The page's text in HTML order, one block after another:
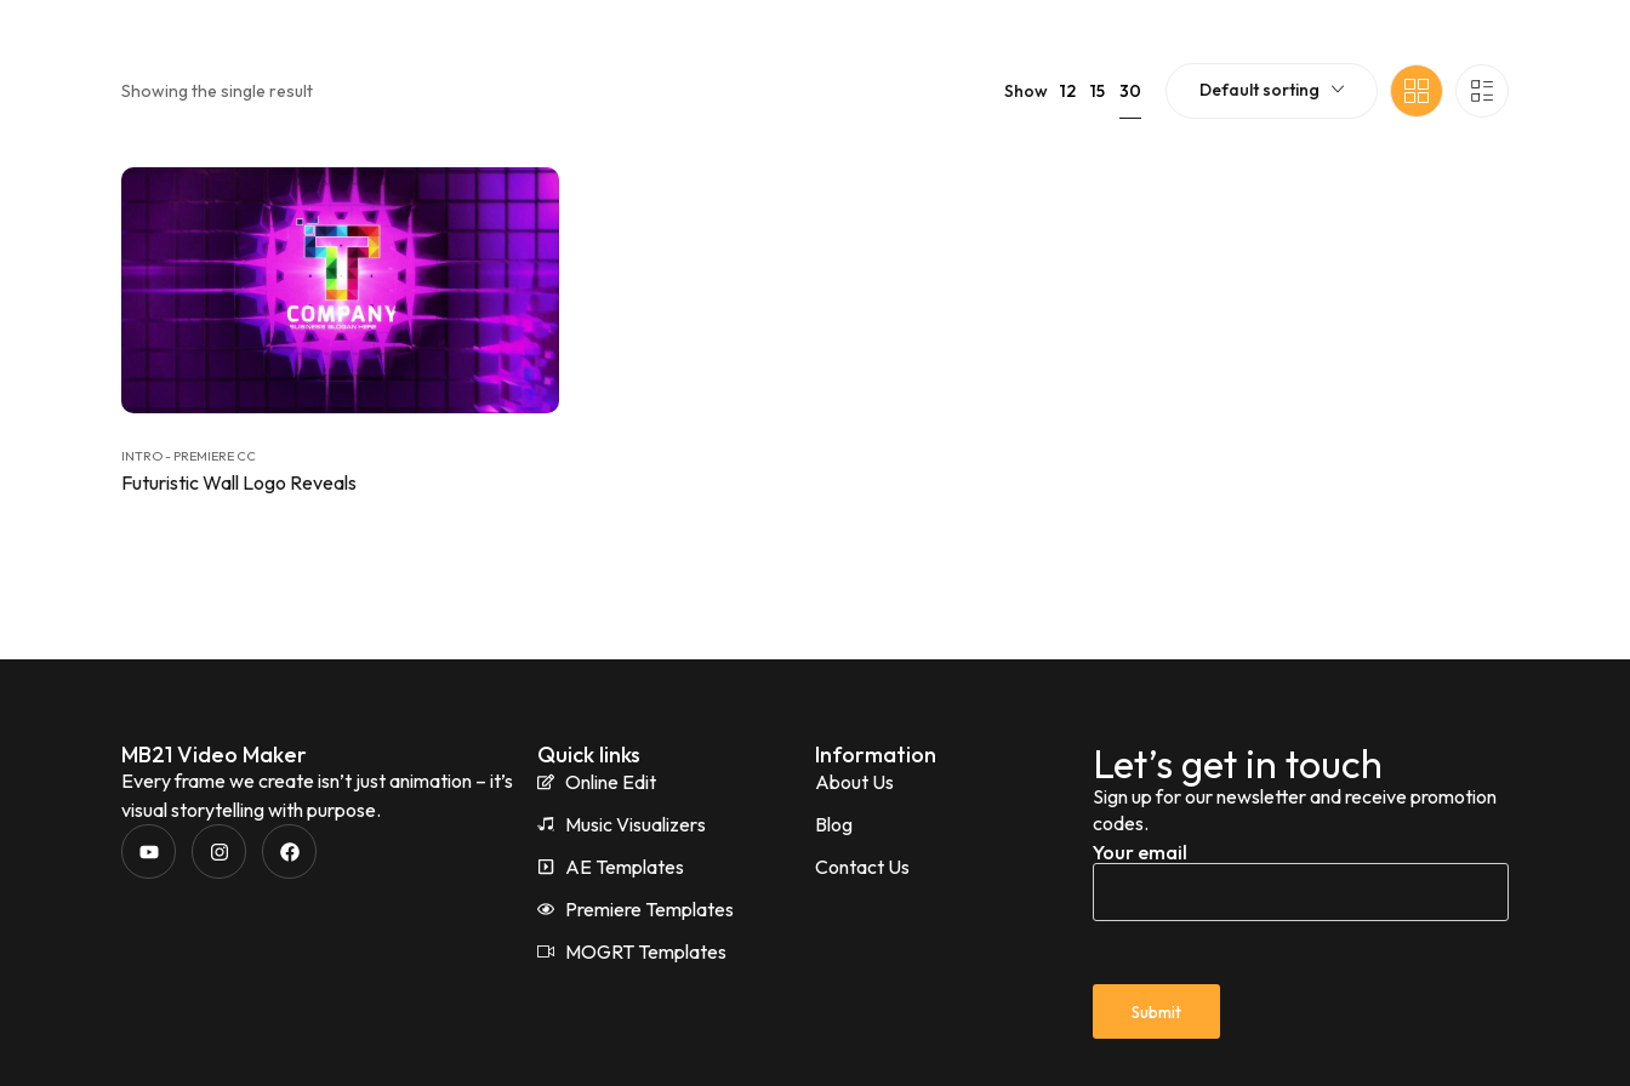
Showing the single result Show 12 15 30 Default sorting
INTRO - PREMIERE CC
Futuristic Wall Logo Reveals
MB21 Video Maker
Every frame we create isn’t just animation – it’s
visual storytelling with purpose.
Quick links
Online Edit
Music Visualizers
AE Templates
Premiere Templates
MOGRT Templates
Information
About Us
Blog
Contact Us
Let’s get in touch
Sign up for our newsletter and receive promotion
codes.
Your email